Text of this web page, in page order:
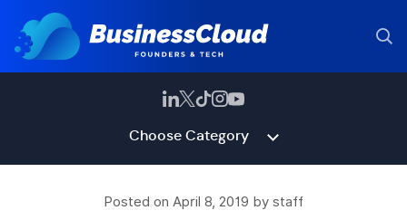
Choose Category
Posted on April 8, 2019 by staff